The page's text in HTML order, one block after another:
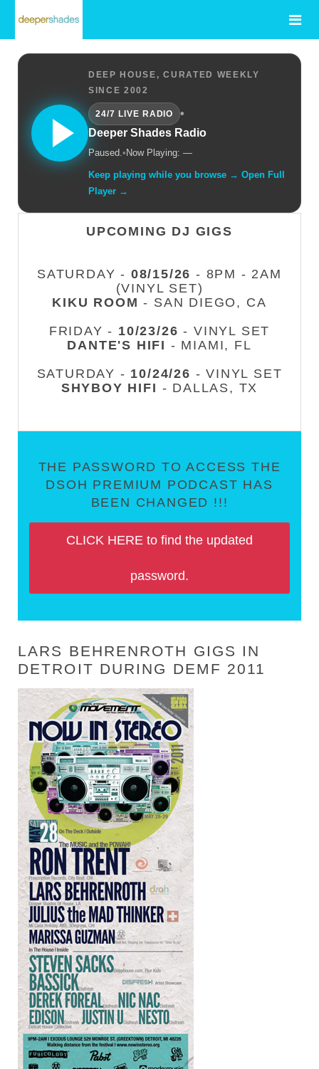
DEEP HOUSE, CURATED WEEKLY
SINCE 2002
24/7 LIVE RADIO
•
Deeper Shades Radio
Paused.• Now Playing: —
Keep playing while you browse → Open Full
Player →
UPCOMING DJ GIGS
SATURDAY - 08/15/26 - 8PM - 2AM
(VINYL SET)
KIKU ROOM - SAN DIEGO, CA
FRIDAY - 10/23/26 - VINYL SET
DANTE'S HIFI - MIAMI, FL
SATURDAY - 10/24/26 - VINYL SET
SHYBOY HIFI - DALLAS, TX
THE PASSWORD TO ACCESS THE
DSOH PREMIUM PODCAST HAS
BEEN CHANGED !!!
CLICK HERE to find the updated
password.
LARS BEHRENROTH GIGS IN
DETROIT DURING DEMF 2011